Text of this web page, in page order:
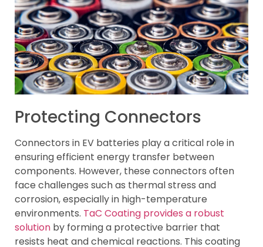
Protecting Connectors
Connectors in EV batteries play a critical role in
ensuring efficient energy transfer between
components. However, these connectors often
face challenges such as thermal stress and
corrosion, especially in high-temperature
environments. TaC Coating provides a robust
solution by forming a protective barrier that
resists heat and chemical reactions. This coating